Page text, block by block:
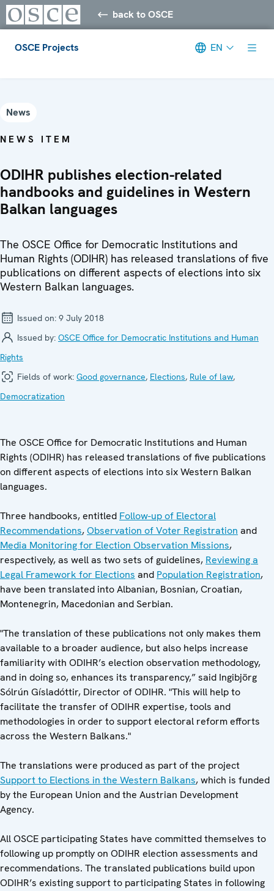
back to OSCE
OSCE Projects EN
News
NEWS ITEM
ODIHR publishes election-related
handbooks and guidelines in Western
Balkan languages
The OSCE Office for Democratic Institutions and
Human Rights (ODIHR) has released translations of five
publications on different aspects of elections into six
Western Balkan languages.
Issued on: 9 July 2018
Issued by: OSCE Office for Democratic Institutions and Human
Rights
Fields of work: Good governance, Elections, Rule of law,
Democratization
The OSCE Office for Democratic Institutions and Human
Rights (ODIHR) has released translations of five publications
on different aspects of elections into six Western Balkan
languages.
Three handbooks, entitled Follow-up of Electoral
Recommendations,Observation of Voter Registration and
Media Monitoring for Election Observation Missions,
respectively, as well as two sets of guidelines, Reviewing a
Legal Framework for Elections and Population Registration,
have been translated into Albanian, Bosnian, Croatian,
Montenegrin, Macedonian and Serbian.
"The translation of these publications not only makes them
available to a broader audience, but also helps increase
familiarity with ODIHR’s election observation methodology,
and in doing so, enhances its transparency,” said Ingibjörg
Sólrún Gísladóttir, Director of ODIHR. "This will help to
facilitate the transfer of ODIHR expertise, tools and
methodologies in order to support electoral reform efforts
across the Western Balkans."
The translations were produced as part of the project
Support to Elections in the Western Balkans, which is funded
by the European Union and the Austrian Development
Agency.
All OSCE participating States have committed themselves to
following up promptly on ODIHR election assessments and
recommendations. The translated publications build upon
ODIHR’s existing support to participating States in following